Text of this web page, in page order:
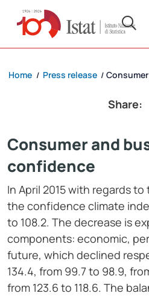
Home / Press release /
Share:
Consumer and
confidence
In April 2015 with regards
the confidence climate
to 108.2. The decrease is
components: economic,
future, which declined
134.4, from 99.7 to 98.9,
from 123.6 to 118.6. The